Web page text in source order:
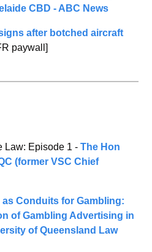
CBD - ABC News
after botched aircraft
paywall]
Law: Episode 1 - The Hon
(former VSC Chief
Conduits for Gambling:
of Gambling Advertising in
of Queensland Law